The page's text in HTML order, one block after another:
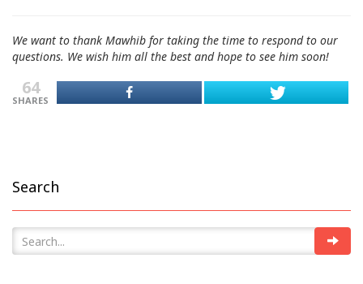
We want to thank Mawhib for taking the time to respond to our
questions. We wish him all the best and hope to see him soon!
64
SHARES
Search